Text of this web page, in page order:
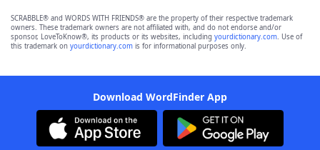
SCRABBLE® and WORDS WITH FRIENDS® are the property of their respective trademark
owners. These trademark owners are not affiliated with, and do not endorse and/or
sponsor, LoveToKnow®, its products or its websites, including yourdictionary.com. Use of
this trademark on yourdictionary.com is for informational purposes only.
Download WordFinder App